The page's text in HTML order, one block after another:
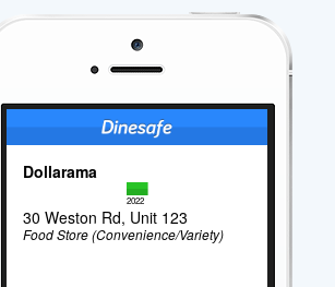
Dollarama
2022
30 Weston Rd, Unit 123
Food Store (Convenience/Variety)